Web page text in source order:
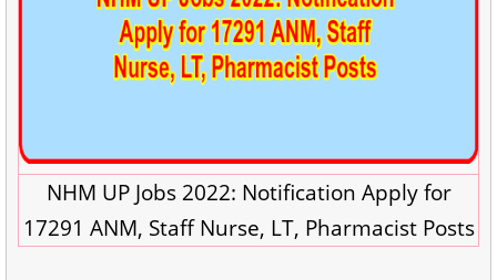
NHM UP Jobs 2022: Notification Apply for
17291 ANM, Staff Nurse, LT, Pharmacist Posts